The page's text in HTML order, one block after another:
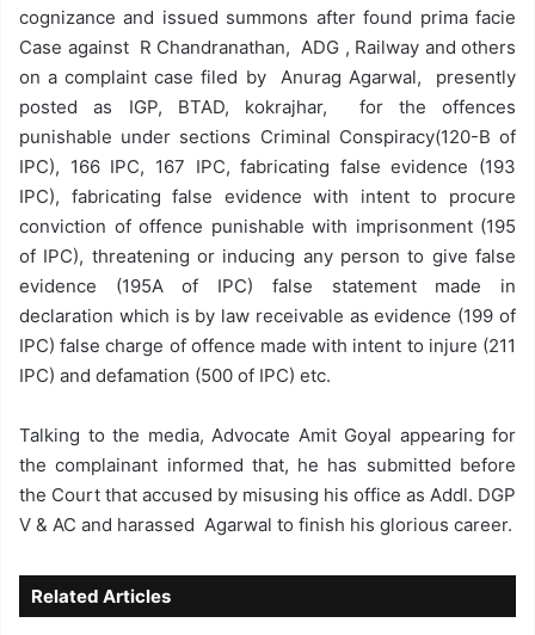
cognizance and issued summons after found prima facie
Case against R Chandranathan, ADG , Railway and others
on a complaint case filed by Anurag Agarwal, presently
posted as IGP, BTAD, kokrajhar, for the offences
punishable under sections Criminal Conspiracy(120-B of
IPC), 166 IPC, 167 IPC, fabricating false evidence (193
IPC), fabricating false evidence with intent to procure
conviction of offence punishable with imprisonment (195
of IPC), threatening or inducing any person to give false
evidence (195A of IPC) false statement made in
declaration which is by law receivable as evidence (199 of
IPC) false charge of offence made with intent to injure (211
IPC) and defamation (500 of IPC) etc.
Talking to the media, Advocate Amit Goyal appearing for
the complainant informed that, he has submitted before
the Court that accused by misusing his office as Addl. DGP
V & AC and harassed Agarwal to finish his glorious career.
Related Articles